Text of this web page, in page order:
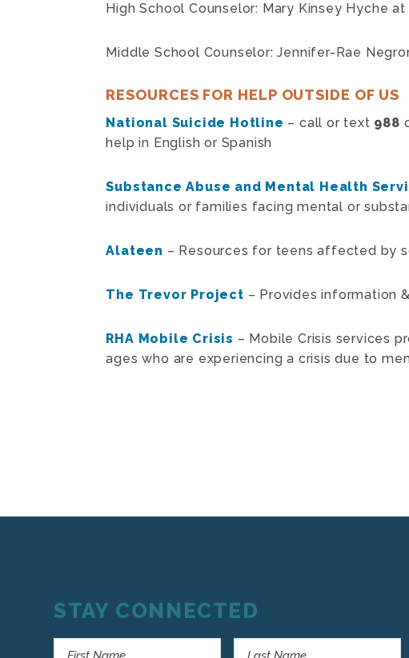
High School Counselor: Mary Kinsey Hyche at
Middle School Counselor: Jennifer-Rae
RESOURCES FOR HELP OUTSIDE OF US
National Suicide Hotline – call or text 988
help in English or Spanish
Substance Abuse and Mental Health
individuals or families facing mental or
Alateen – Resources for teens affected by
The Trevor Project – Provides information
RHA Mobile Crisis – Mobile Crisis services
ages who are experiencing a crisis due to
STAY CONNECTED